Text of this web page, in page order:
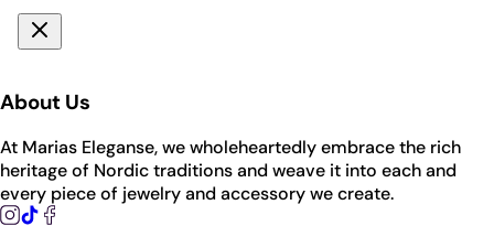
About Us
At Marias Eleganse, we wholeheartedly embrace the rich
heritage of Nordic traditions and weave it into each and
every piece of jewelry and accessory we create.